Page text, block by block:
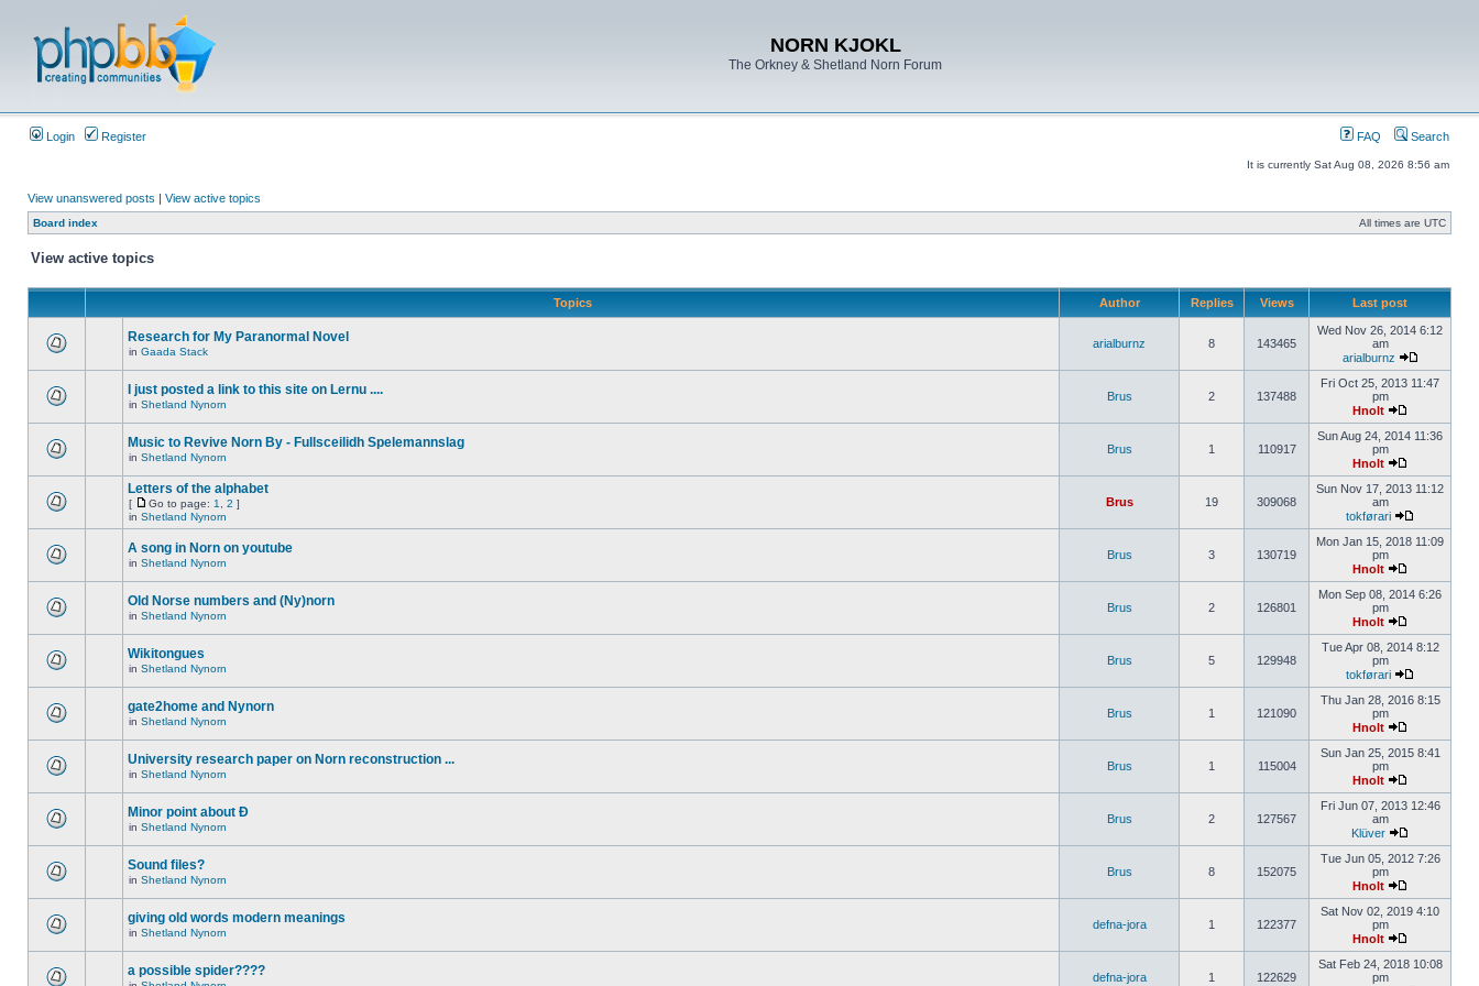
NORN KJOKL
The Orkney & Shetland Norn Forum
Login Register FAQ Search
It is currently Sat Aug 08, 2026 8:56 am
View unanswered posts | View active topics
Board index All times are UTC
View active topics
Topics Author Replies Views Last post
Research for My Paranormal Novel
in Gaada Stack
arialburnz 8 143465
Wed Nov 26, 2014 6:12
am
arialburnz
I just posted a link to this site on Lernu ....
in Shetland Nynorn
Brus 2 137488
Fri Oct 25, 2013 11:47
pm
Hnolt
Music to Revive Norn By - Fullsceilidh Spelemannslag
in Shetland Nynorn
Brus 1 110917
Sun Aug 24, 2014 11:36
pm
Hnolt
Letters of the alphabet
[ Go to page: 1 2 ]
in Shetland Nynorn
Brus 19 309068
Sun Nov 17, 2013 11:12
am
tokførari
A song in Norn on youtube
in Shetland Nynorn
Brus 3 130719
Mon Jan 15, 2018 11:09
pm
Hnolt
Old Norse numbers and (Ny)norn
in Shetland Nynorn
Brus 2 126801
Mon Sep 08, 2014 6:26
pm
Hnolt
Wikitongues
in Shetland Nynorn
Brus 5 129948
Tue Apr 08, 2014 8:12
pm
tokførari
gate2home and Nynorn
in Shetland Nynorn
Brus 1 121090
Thu Jan 28, 2016 8:15
pm
Hnolt
University research paper on Norn reconstruction ...
in Shetland Nynorn
Brus 1 115004
Sun Jan 25, 2015 8:41
pm
Hnolt
Minor point about Ð
in Shetland Nynorn
Brus 2 127567
Fri Jun 07, 2013 12:46
am
Klüver
Sound files?
in Shetland Nynorn
Brus 8 152075
Tue Jun 05, 2012 7:26
pm
Hnolt
giving old words modern meanings
in Shetland Nynorn
defna-jora 1 122377
Sat Nov 02, 2019 4:10
pm
Hnolt
a possible spider???? defna-jora 1 122629
Sat Feb 24, 2018 10:08
pm